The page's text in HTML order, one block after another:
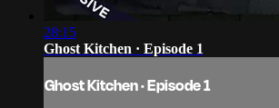
28:15
Ghost Kitchen · Episode 1
Ghost Kitchen · Episode 1